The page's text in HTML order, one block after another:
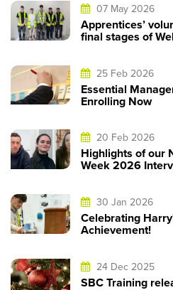
07 May 2026
Apprentices’
final stages of
25 Feb 2026
Essential
Enrolling Now
20 Feb 2026
Highlights of our
Week 2026
30 Jan 2026
Celebrating
Achievement!
24 Dec 2025
SBC Training